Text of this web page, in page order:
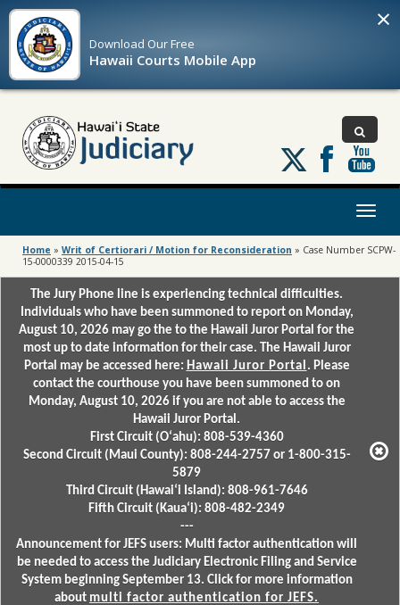
Download OurFree
Hawaii Courts Mobile App
×
Follow
us
on
Toggle
Home » Writ of Certiorari / Motion for Reconsideration » Case Number SCPW-
15-0000339 2015-04-15
The Jury Phone line is experiencing technical difficulties.
Individuals who have been summoned to report on Monday,
August 10, 2026 may go the to the Hawaii Juror Portal for the
most up to date information for their case. The Hawaii Juror
Portal may be accessed here: Hawaii Juror Portal . Please
contact the courthouse you have been summoned to on
Monday, August 10, 2026 if you are not able to access the
Hawaii Juror Portal.
First Circuit (Oʻahu): 808-539-4360
Second Circuit (Maui County): 808-244-2757 or 1-800-315-
5879
Third Circuit (Hawaiʻi Island): 808-961-7646
Fifth Circuit (Kauaʻi): 808-482-2349
---
Announcement for JEFS users: Multi factor authentication will
be needed to access the Judiciary Electronic Filing and Service
System beginning September 13. Click for more information
about multi factor authentication for JEFS.